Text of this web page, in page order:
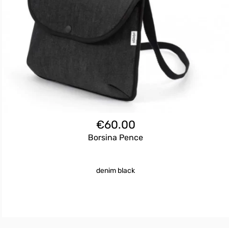
€60.00
Borsina Pence
denim black